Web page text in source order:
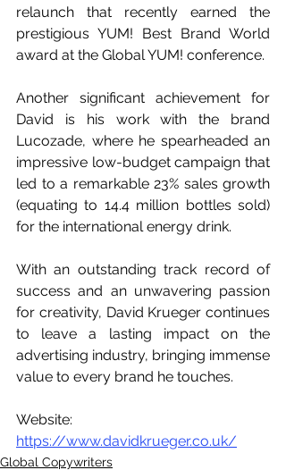
relaunch that recently earned the
prestigious YUM! Best Brand World
award at the Global YUM! conference.
Another significant achievement for
David is his work with the brand
Lucozade, where he spearheaded an
impressive low-budget campaign that
led to a remarkable 23% sales growth
(equating to 14.4 million bottles sold)
for the international energy drink.
With an outstanding track record of
success and an unwavering passion
for creativity, David Krueger continues
to leave a lasting impact on the
advertising industry, bringing immense
value to every brand he touches.
Website:
https://www.davidkrueger.co.uk/
Global Copywriters